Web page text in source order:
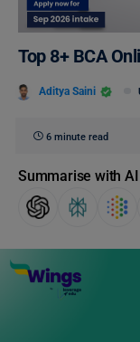
Top 8+ BCA
Aditya Saini
6 minute read
Summarise with AI